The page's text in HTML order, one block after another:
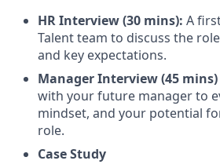
HR Interview (30 mins): A
Talent team to discuss the
and key expectations.
Manager Interview (45 mins)
with your future manager to
mindset, and your potential
role.
Case Study